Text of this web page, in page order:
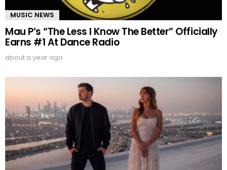
MUSIC NEWS
Mau P’s “The Less I Know The Better” Officially
Earns #1 At Dance Radio
about a year ago